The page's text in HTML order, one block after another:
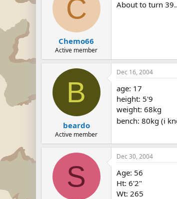
C
Chemo66
Active member
About to turn
B
beardo
Active member
Dec 16, 2004
age: 17
height: 5'9
weight: 68kg
bench: 80kg (i
S
Dec 30, 2004
Age: 56
Ht: 6'2"
Wt: 265